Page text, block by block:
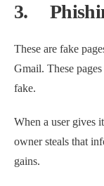
3.
These are fake
Gmail. These
fake.
When a user gives
owner steals that
gains.